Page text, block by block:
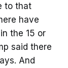
to that
have
the 15 or
said there
And